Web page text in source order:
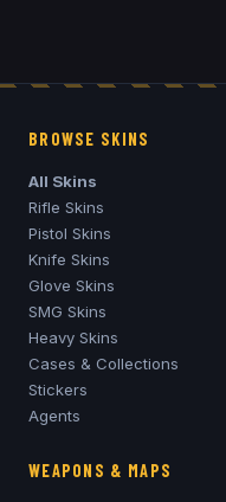
BROWSE SKINS
All Skins
Rifle Skins
Pistol Skins
Knife Skins
Glove Skins
SMG Skins
Heavy Skins
Cases & Collections
Stickers
Agents
WEAPONS & MAPS